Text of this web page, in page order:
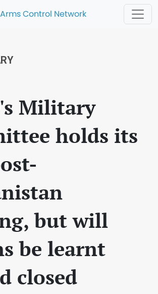
Control Network
Military
holds its
but will
be learnt
closed